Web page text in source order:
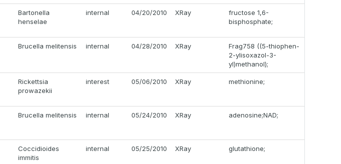
Bartonella
henselae
internal 04/20/2010 XRay
fructose 1,6-
bisphosphate;
Brucella melitensis internal 04/28/2010 XRay
Frag758 ((5-thiophen-
2-ylisoxazol-3-
yl)methanol);
Rickettsia
prowazekii
interest 05/06/2010 XRay methionine;
Brucella melitensis internal 05/24/2010 XRay adenosine;NAD;
Coccidioides
immitis
internal 05/25/2010 XRay glutathione;